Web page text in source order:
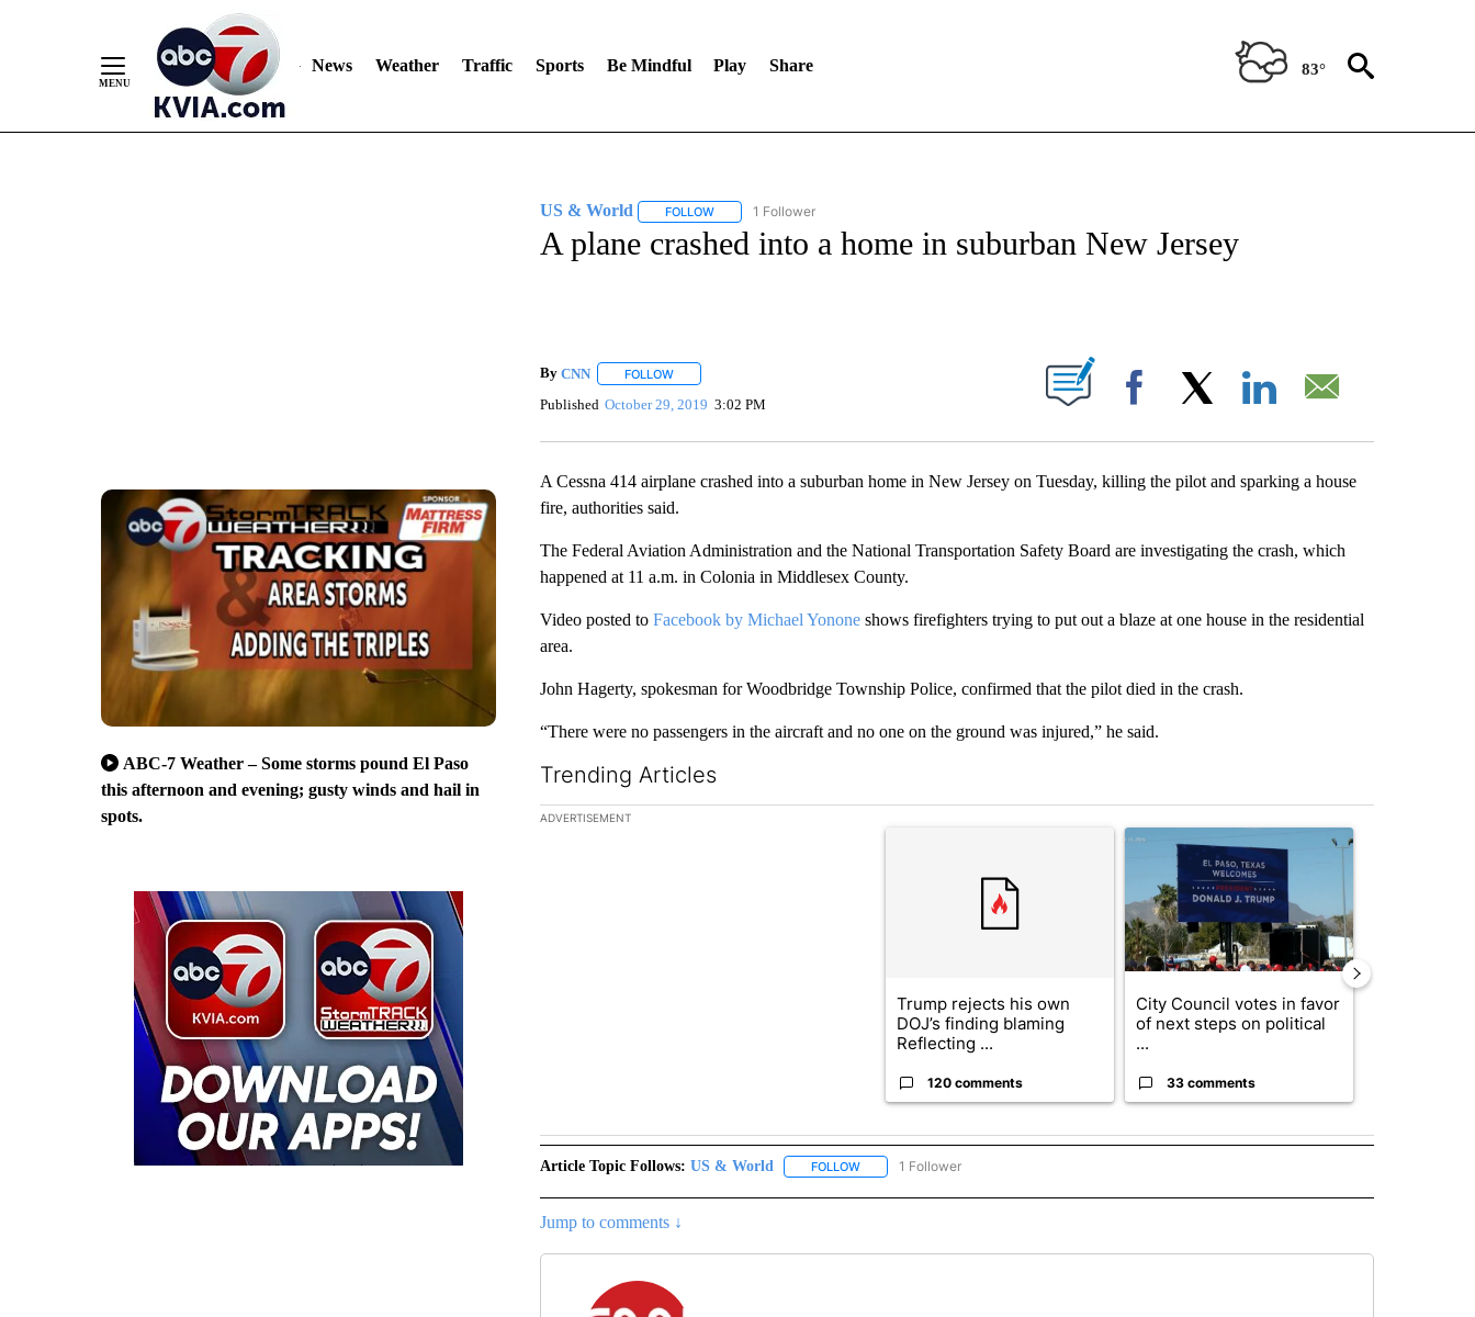
News Weather Traffic Sports Be Mindful Play Share 83°
ABC-7 Weather – Some storms pound El Paso
this afternoon and evening; gusty winds and hail in
spots.
US & World FOLLOWFOLLOW "US & WORLD" TO RECEIVE NOTIFICATIONS ABOUT NEW PAGES ON "US & WORLD".
1 Follower
A plane crashed into a home in suburban New Jersey
By CNN FOLLOWFOLLOW "" TO RECEIVE NOTIFICATIONS ABOUT NEW PAGES ON "".
Published October 29, 2019 3:02 PM Facebook
A Cessna 414 airplane crashed into a suburban home in New Jersey on Tuesday, killing the pilot and sparking a house
fire, authorities said.
The Federal Aviation Administration and the National Transportation Safety Board are investigating the crash, which
happened at 11 a.m. in Colonia in Middlesex County.
Video posted to Facebook by Michael Yononeshows firefighters trying to put out a blaze at one house in the residential
area.
John Hagerty, spokesman for Woodbridge Township Police, confirmed that the pilot died in the crash.
“There were no passengers in the aircraft and no one on the ground was injured,” he said.
Trending Articles
The following is a list of the most commented articles in the last 7 days.
ADVERTISEMENT
A trending article titled "Trump rejects his own DOJ’s finding blaming Reflecting
Trump rejects his own
DOJ’s finding blaming
Reflecting ...
120 comments
A trending article titled "City Council votes in
City Council votes in favor
of next steps on political
...
33 comments
Article Topic Follows: US & World FOLLOWFOLLOW "US & WORLD" TO RECEIVE NOTIFICATIONS ABOUT NEW PAGES ON "US & WORLD".
1 Follower
Jump to comments ↓